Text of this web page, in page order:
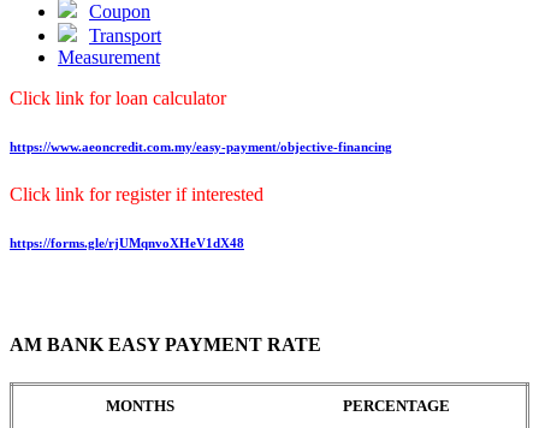
Coupon
Transport
Measurement
Click link for loan calculator
https://www.aeoncredit.com.my/easy-payment/objective-financing
Click link for register if interested
https://forms.gle/rjUMqnvoXHeV1dX48
AM BANK EASY PAYMENT RATE
MONTHS PERCENTAGE